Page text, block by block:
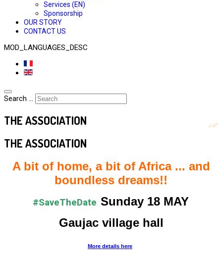
Services (EN)
Sponsorship
OUR STORY
CONTACT US
MOD_LANGUAGES_DESC
Search ...
THE ASSOCIATION
THE ASSOCIATION
A bit of home, a bit of Africa ... and
boundless dreams!!
#SaveTheDate Sunday 18 MAY
Gaujac village hall
More details here